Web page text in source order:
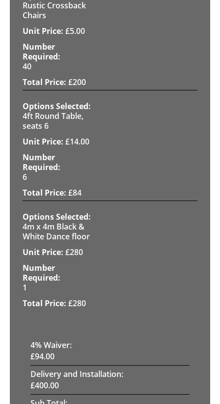
Rustic Crossback
Chairs
£5.00
40
£200
4ft Round Table,
seats 6
£14.00
6
£84
4m x 4m Black &
White Dance floor
£280
1
£280
4% Waiver:
£94.00
Delivery and Installation:
£400.00